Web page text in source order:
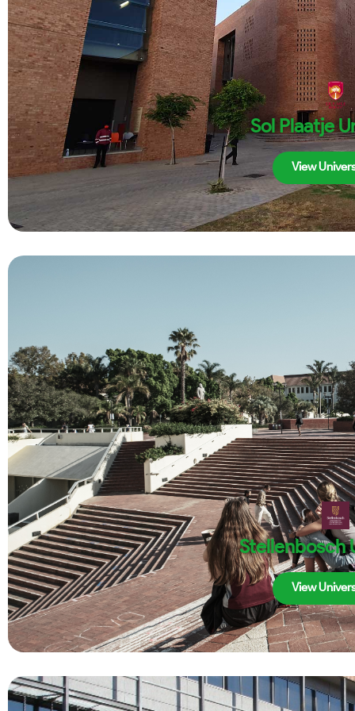
Sol Plaatje
View
Stellenbosch
View